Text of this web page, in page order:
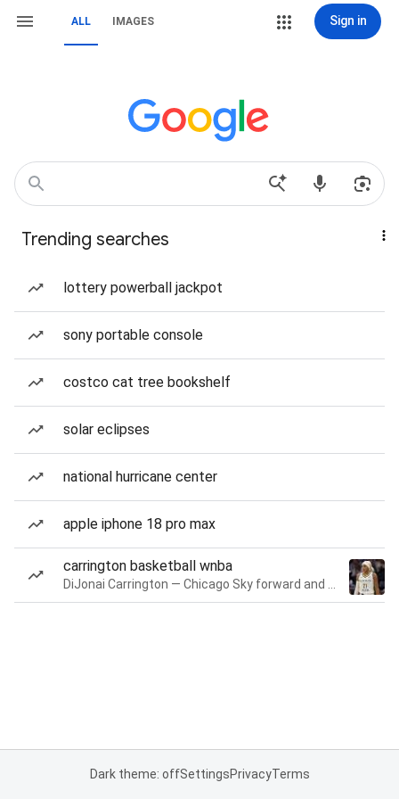
ALL IMAGES Sign in
Trending searches
lottery powerball jackpot
sony portable console
costco cat tree bookshelf
solar eclipses
national hurricane center
apple iphone 18 pro max
carrington basketball wnba
Dark theme: offSettingsPrivacyTerms